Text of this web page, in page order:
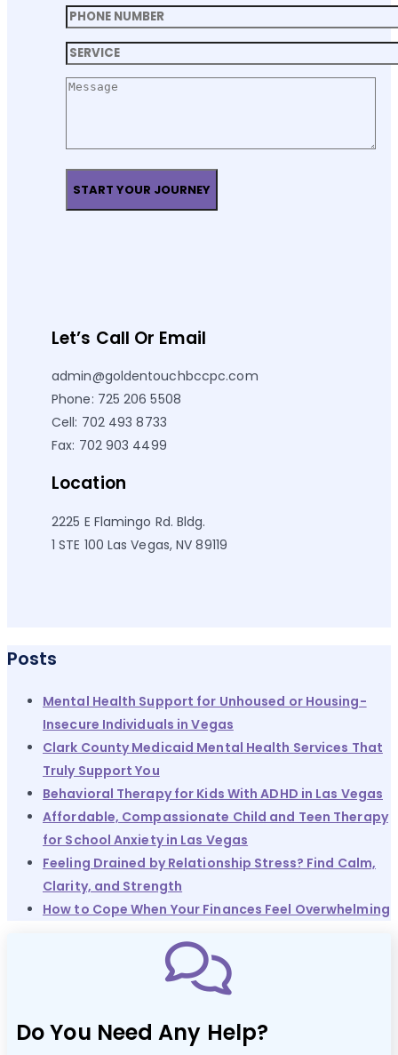
Let’s Call Or Email
admin@goldentouchbccpc.com
Phone: 725 206 5508
Cell: 702 493 8733
Fax: 702 903 4499
Location
2225 E Flamingo Rd. Bldg.
1 STE 100 Las Vegas, NV 89119
Posts
Mental Health Support for Unhoused or Housing-
Insecure Individuals in Vegas
Clark County Medicaid Mental Health Services That
Truly Support You
Behavioral Therapy for Kids With ADHD in Las Vegas
Affordable, Compassionate Child and Teen Therapy
for School Anxiety in Las Vegas
Feeling Drained by Relationship Stress? Find Calm,
Clarity, and Strength
How to Cope When Your Finances Feel Overwhelming
Do You Need Any Help?